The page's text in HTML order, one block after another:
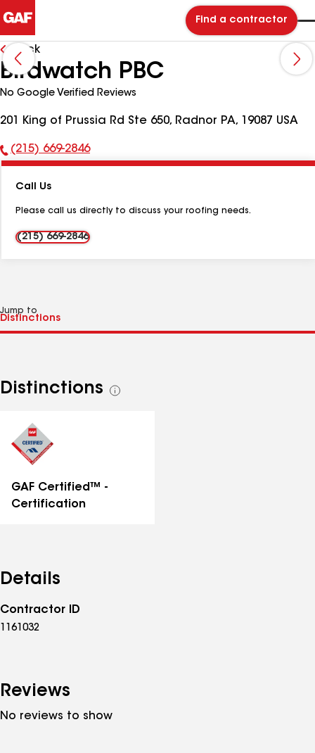
Find a contractor
Back
Birdwatch PBC
No Google Verified Reviews
201 King of Prussia Rd Ste 650, Radnor PA, 19087 USA
Phone
(215) 669-2846
Call Us
Please call us directly to discuss your roofing needs.
(215) 669-2846
Jump to
Distinctions
See
GAF Certified™ -
Certification
Details
Contractor ID
1161032
Reviews
No reviews to show